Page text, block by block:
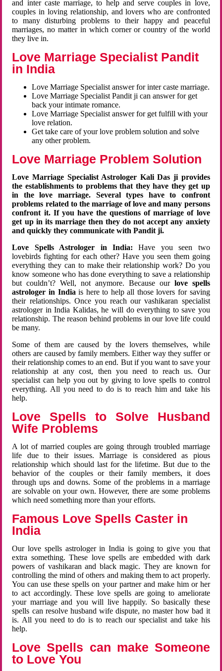
and inter caste marriage, to help and serve couples in love,
couples in loving relationship, and lovers who are confronted
to many disturbing problems to their happy and peaceful
marriages, no matter in which corner or country of the world
they live in.
Love Marriage Specialist Pandit
in India
Love Marriage Specialist answer for inter caste marriage.
Love Marriage Specialist Pandit ji can answer for get
back your intimate romance.
Love Marriage Specialist answer for get fulfill with your
love relation.
Get take care of your love problem solution and solve
any other problem.
Love Marriage Problem Solution
Love Marriage Specialist Astrologer Kali Das ji provides
the establishments to problems that they have they get up
in the love marriage. Several types have to confront
problems related to the marriage of love and many persons
confront it. If you have the questions of marriage of love
get up in its marriage then they do not accept any anxiety
and quickly they communicate with Pandit ji.
Love Spells Astrologer in India:Have you seen two
lovebirds fighting for each other? Have you seen them going
everything they can to make their relationship work? Do you
know someone who has done everything to save a relationship
but couldn’t? Well, not anymore. Because ourlove spells
astrologer in Indiais here to help all those lovers for saving
their relationships. Once you reach our vashikaran specialist
astrologer in India Kalidas, he will do everything to save you
relationship. The reason behind problems in our love life could
be many.
Some of them are caused by the lovers themselves, while
others are caused by family members. Either way they suffer or
their relationship comes to an end. But if you want to save your
relationship at any cost, then you need to reach us. Our
specialist can help you out by giving to love spells to control
everything. All you need to do is to reach him and take his
help.
Love Spells to Solve Husband
Wife Problems
A lot of married couples are going through troubled marriage
life due to their issues. Marriage is considered as pious
relationship which should last for the lifetime. But due to the
behavior of the couples or their family members, it does
through ups and downs. Some of the problems in a marriage
are solvable on your own. However, there are some problems
which need something more than your efforts.
Famous Love Spells Caster in
India
Our love spells astrologer in India is going to give you that
extra something. These love spells are embedded with dark
powers of vashikaran and black magic. They are known for
controlling the mind of others and making them to act properly.
You can use these spells on your partner and make him or her
to act accordingly. These love spells are going to ameliorate
your marriage and you will live happily. So basically these
spells can resolve husband wife dispute, no master how bad it
is. All you need to do is to reach our specialist and take his
help.
Love Spells can make Someone
to Love You